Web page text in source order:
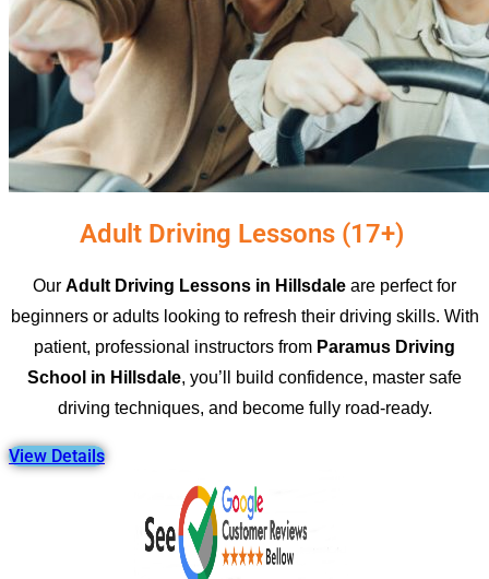
Adult Driving Lessons (17+) ​
Our Adult Driving Lessons in Hillsdale are perfect for
beginners or adults looking to refresh their driving skills. With
patient, professional instructors from Paramus Driving
School in Hillsdale, you’ll build confidence, master safe
driving techniques, and become fully road-ready.
View Details